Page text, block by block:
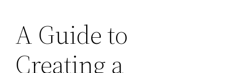
A Guide to
Creating a